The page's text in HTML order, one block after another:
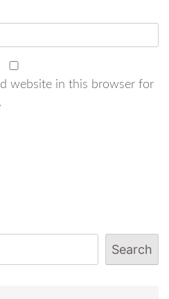
website in this browser for
Search